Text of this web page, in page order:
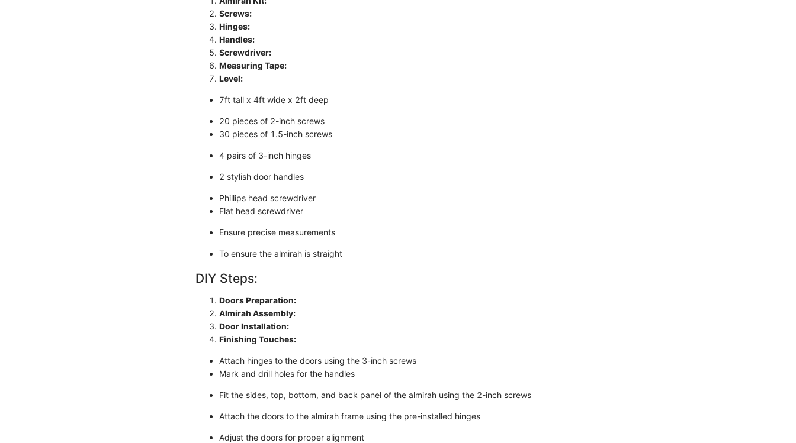
Screws:
Hinges:
Handles:
Screwdriver:
Measuring Tape:
Level:
7ft tall x 4ft wide x 2ft deep
20 pieces of 2-inch screws
30 pieces of 1.5-inch screws
4 pairs of 3-inch hinges
2 stylish door handles
Phillips head screwdriver
Flat head screwdriver
Ensure precise measurements
To ensure the almirah is straight
DIY Steps:
Doors Preparation:
Almirah Assembly:
Door Installation:
Finishing Touches:
Attach hinges to the doors using the 3-inch screws
Mark and drill holes for the handles
Fit the sides, top, bottom, and back panel of the almirah using the 2-inch screws
Attach the doors to the almirah frame using the pre-installed hinges
Adjust the doors for proper alignment